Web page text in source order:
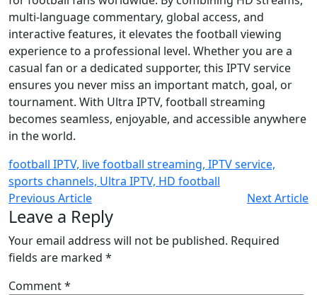
multi-language commentary, global access, and
interactive features, it elevates the football viewing
experience to a professional level. Whether you are a
casual fan or a dedicated supporter, this IPTV service
ensures you never miss an important match, goal, or
tournament. With Ultra IPTV, football streaming
becomes seamless, enjoyable, and accessible anywhere
in the world.
football IPTV, live football streaming, IPTV service,
sports channels, Ultra IPTV, HD football
Previous Article
Next Article
Leave a Reply
Your email address will not be published. Required
fields are marked *
Comment*